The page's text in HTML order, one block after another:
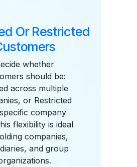
Or Restricted
whether
should be:
across multiple
or Restricted
company
flexibility is ideal
companies,
and group